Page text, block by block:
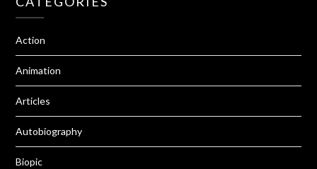
Action
Animation
Articles
Autobiography
Biopic